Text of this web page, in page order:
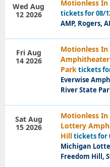
Motionless
tickets for 08/
AMP, Rogers,
Wed Aug
12 2026
Motionless In
Parktickets
Everwise
River State
Fri Aug
14 2026
Motionless
Lottery
Hilltickets for
Michigan
Freedom Hill,
Sat Aug
15 2026